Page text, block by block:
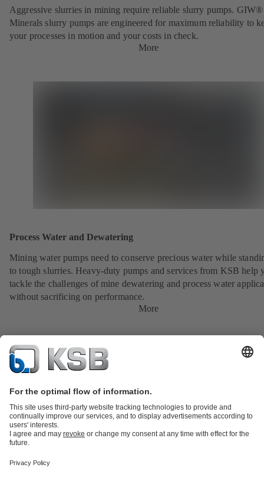
Aggressive slurries in mining require reliable slurry pumps. GIW®
Minerals slurry pumps are engineered for maximum reliability to
your processes in motion and your costs in check.
More
Process Water and Dewatering
Mining water pumps need to conserve precious water while
to tough slurries. Heavy-duty pumps and services from KSB help
tackle the challenges of mine dewatering and process water
without sacrificing on performance.
More
Product Catalogue